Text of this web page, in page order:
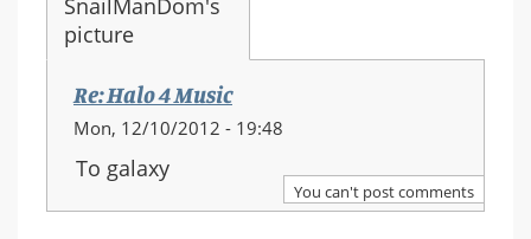
Re: Halo 4 Music
Mon, 12/10/2012 - 19:48
To galaxy
You can't post comments